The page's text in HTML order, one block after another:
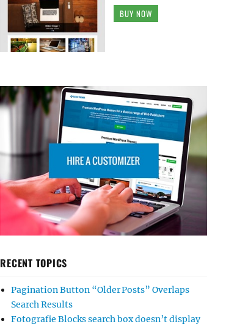
BUY NOW
RECENT TOPICS
Pagination Button “Older Posts” Overlaps
Search Results
Fotografie Blocks search box doesn’t display